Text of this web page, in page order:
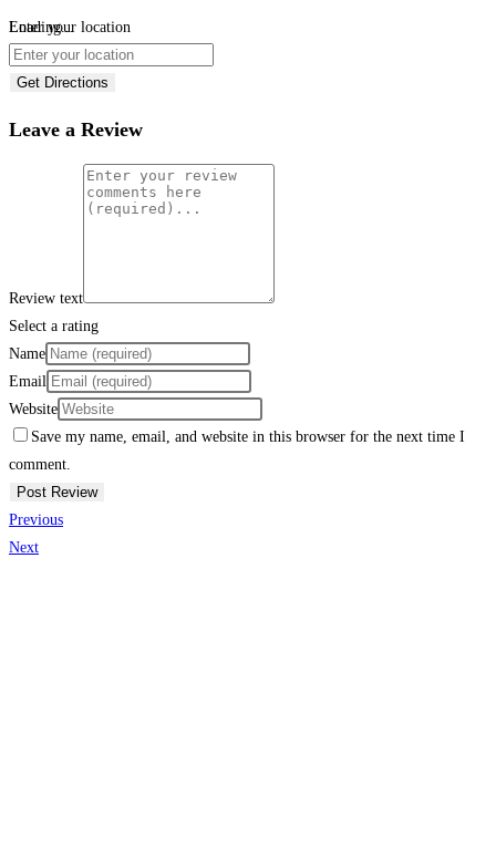
Loading...
Enter your location
Get Directions
Leave a Review
Review text
Select a rating
Name
Email
Website
Save my name, email, and website in this browser for the next time I
comment.
Previous
Next